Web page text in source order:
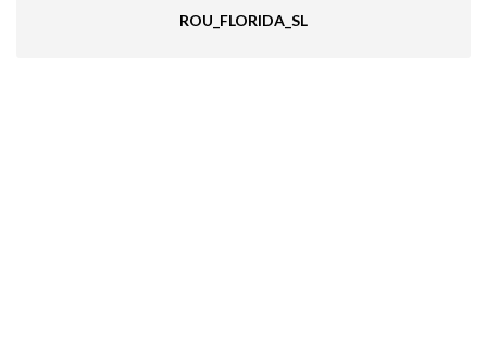
ROU_FLORIDA_SL